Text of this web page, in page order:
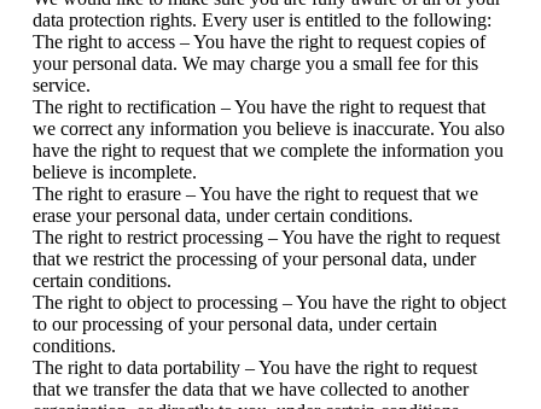
data protection rights. Every user is entitled to the following:
The right to access – You have the right to request copies of
your personal data. We may charge you a small fee for this
service.
The right to rectification – You have the right to request that
we correct any information you believe is inaccurate. You also
have the right to request that we complete the information you
believe is incomplete.
The right to erasure – You have the right to request that we
erase your personal data, under certain conditions.
The right to restrict processing – You have the right to request
that we restrict the processing of your personal data, under
certain conditions.
The right to object to processing – You have the right to object
to our processing of your personal data, under certain
conditions.
The right to data portability – You have the right to request
that we transfer the data that we have collected to another